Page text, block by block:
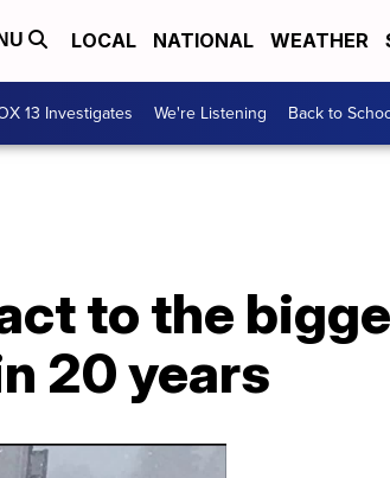
LOCAL NATIONAL WEATHER
13 Investigates We're Listening Back to
to the
20 years